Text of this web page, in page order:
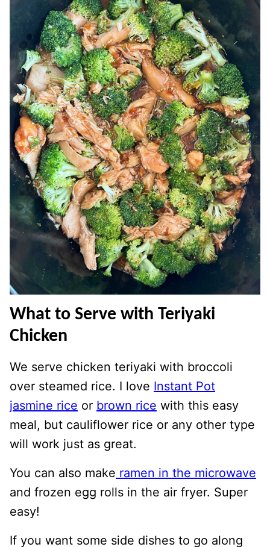
What to Serve with Teriyaki
Chicken
We serve chicken teriyaki with broccoli
over steamed rice. I love Instant Pot
jasmine rice or brown rice with this easy
meal, but cauliflower rice or any other type
will work just as great.
You can also make ramen in the microwave
and frozen egg rolls in the air fryer. Super
easy!
If you want some side dishes to go along